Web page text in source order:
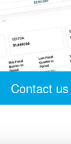
Contact us